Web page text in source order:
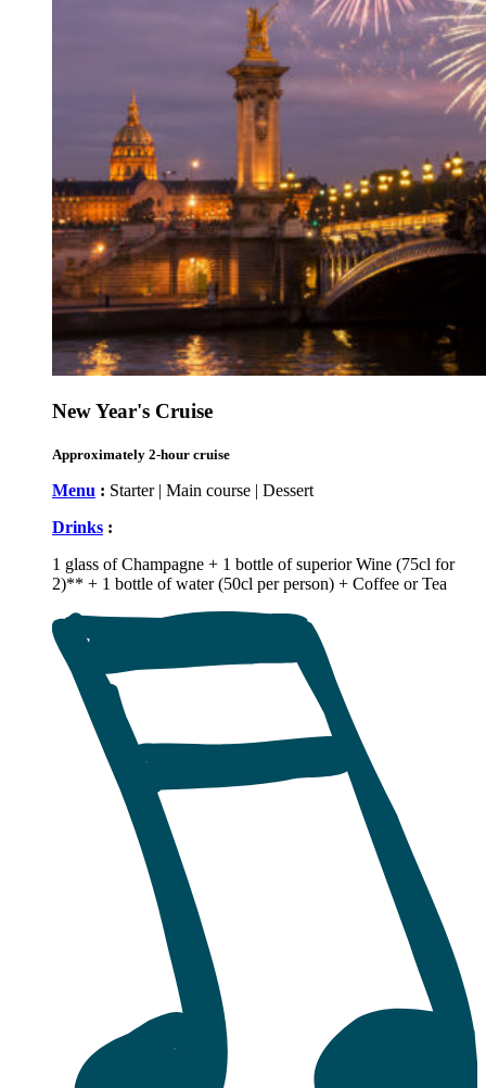
New Year's Cruise
Approximately 2-hour cruise
Menu : Starter | Main course | Dessert
Drinks :
1 glass of Champagne + 1 bottle of superior Wine (75cl for
2)** + 1 bottle of water (50cl per person) + Coffee or Tea